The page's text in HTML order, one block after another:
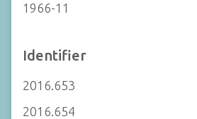
1966-11
Identifier
2016.653
2016.654